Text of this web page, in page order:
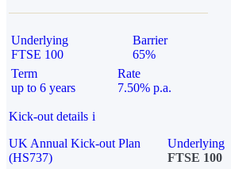
Underlying
FTSE 100
Barrier
65%
Term
up to 6 years
Rate
7.50% p.a.
Kick-out details i
UK Annual Kick-out Plan
(HS737)
Underlying
FTSE 100